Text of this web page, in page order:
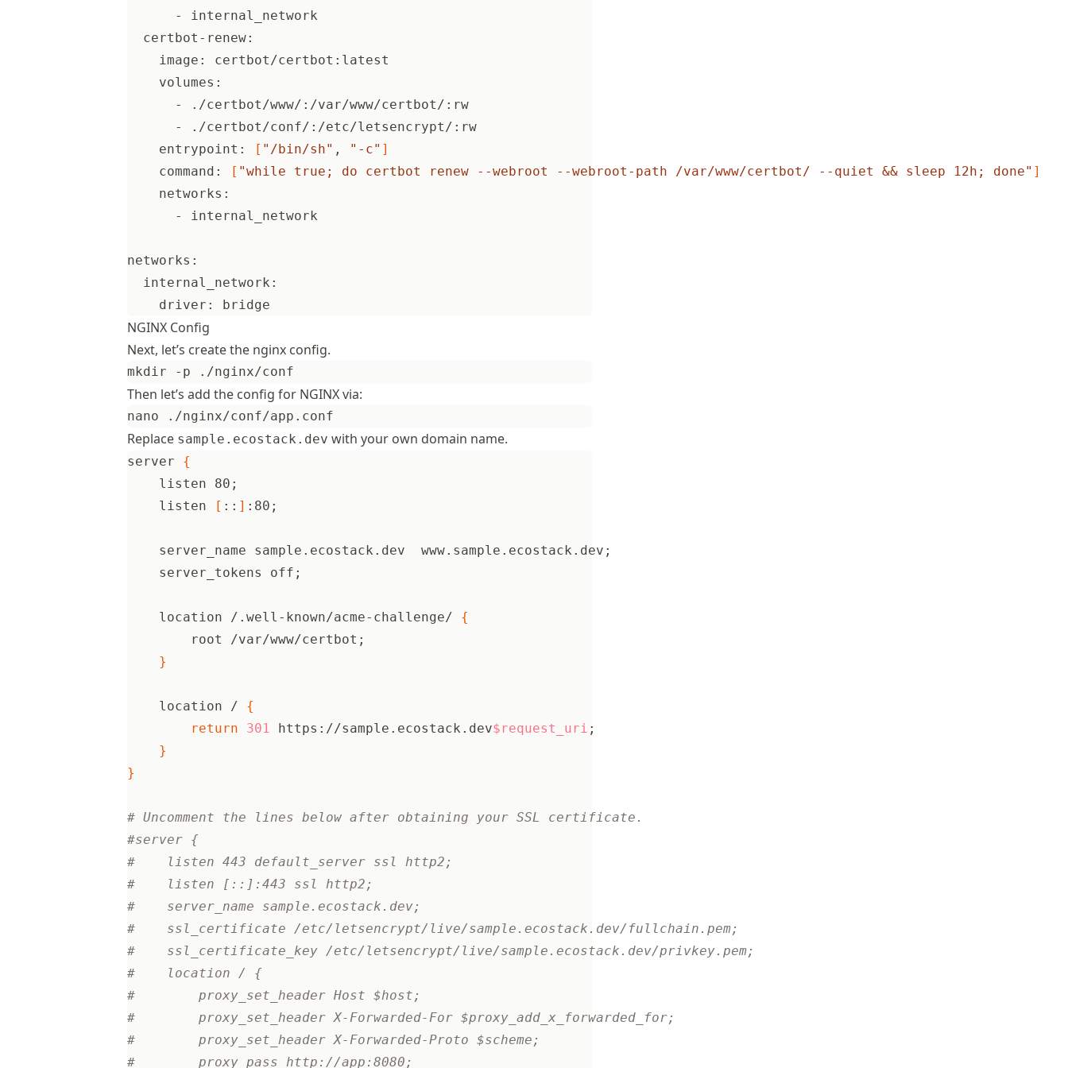
      - internal_network
  certbot-renew:
    image: certbot/certbot:latest
    volumes:
      - ./certbot/www/:/var/www/certbot/:rw
      - ./certbot/conf/:/etc/letsencrypt/:rw
    entrypoint:
[ "/bin/sh" , "-c" ]
    command:
[ "while true; do certbot renew --webroot --webroot-path /var/www/certbot/ --quiet && sleep 12h; done" ]
    networks:
      - internal_network
networks:
  internal_network:
    driver: bridge
NGINX Config
Next, let’s create the nginx config.
Then let’s add the config for NGINX via:
Replace sample.ecostack.dev with your own domain name.
server {
    listen 80
;
    listen
[ :: ] :80 ;
    server_name sample.ecostack.dev  www.sample.ecostack.dev
;
    server_tokens off
;
    location /.well-known/acme-challenge/
{
        root /var/www/certbot
;
}
    location /
{
return
301 https://sample.ecostack.dev$request_uri ;
}
}
# Uncomment the lines below after obtaining your SSL certificate.
#server {
#    listen 443 default_server ssl http2;
#    listen [::]:443 ssl http2;
#    server_name sample.ecostack.dev;
#    ssl_certificate /etc/letsencrypt/live/sample.ecostack.dev/fullchain.pem;
#    ssl_certificate_key /etc/letsencrypt/live/sample.ecostack.dev/privkey.pem;
#    location / {
#        proxy_set_header Host $host;
#        proxy_set_header X-Forwarded-For $proxy_add_x_forwarded_for;
#        proxy_set_header X-Forwarded-Proto $scheme;
#        proxy_pass http://app:8080;